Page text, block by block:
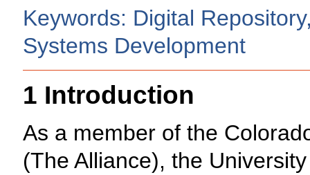
Keywords: Digital
Systems Development
1 Introduction
As a member of the
(The Alliance), the